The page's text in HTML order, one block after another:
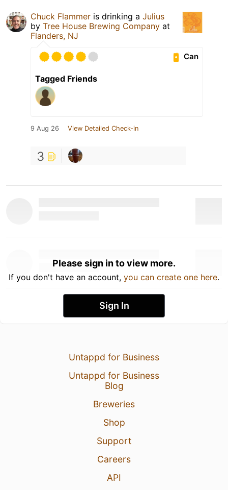
Chuck Flammer is drinking a Julius
by Tree House Brewing Company at
Flanders, NJ
Can
Tagged Friends
9 Aug 26 View Detailed Check-in
3
Please sign in to view more.
If you don't have an account, you can create one here.
Sign In
Untappd for Business
Untappd for Business
Blog
Breweries
Shop
Support
Careers
API